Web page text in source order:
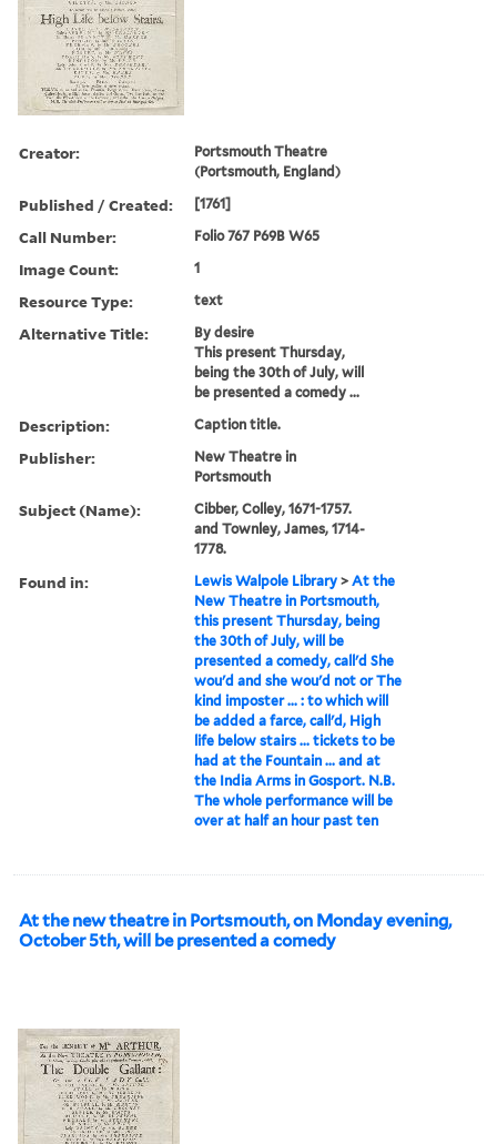
Creator:
Portsmouth Theatre
(Portsmouth, England)
Published / Created: [1761]
Call Number: Folio 767 P69B W65
Image Count: 1
Resource Type: text
Alternative Title:
By desire
This present Thursday,
being the 30th of July, will
be presented a comedy ...
Description: Caption title.
Publisher:
New Theatre in
Portsmouth
Subject (Name):
Cibber, Colley, 1671-1757.
and Townley, James, 1714-
1778.
Found in: Lewis Walpole Library >At the
New Theatre in Portsmouth,
this present Thursday, being
the 30th of July, will be
presented a comedy, call'd She
wou'd and she wou'd not or The
kind imposter ... : to which will
be added a farce, call'd, High
life below stairs ... tickets to be
had at the Fountain ... and at
the India Arms in Gosport. N.B.
The whole performance will be
over at half an hour past ten
At the new theatre in Portsmouth, on Monday evening,
October 5th, will be presented a comedy